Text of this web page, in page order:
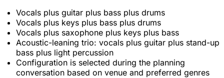
Vocals plus guitar plus bass plus drums
Vocals plus keys plus bass plus drums
Vocals plus saxophone plus keys plus bass
Acoustic-leaning trio: vocals plus guitar plus stand-up
bass plus light percussion
Configuration is selected during the planning
conversation based on venue and preferred genres